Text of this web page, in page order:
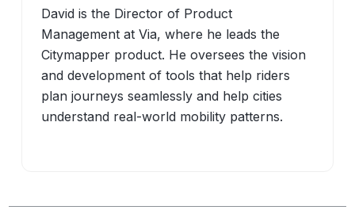
David is the Director of Product
Management at Via, where he leads the
Citymapper product. He oversees the vision
and development of tools that help riders
plan journeys seamlessly and help cities
understand real-world mobility patterns.